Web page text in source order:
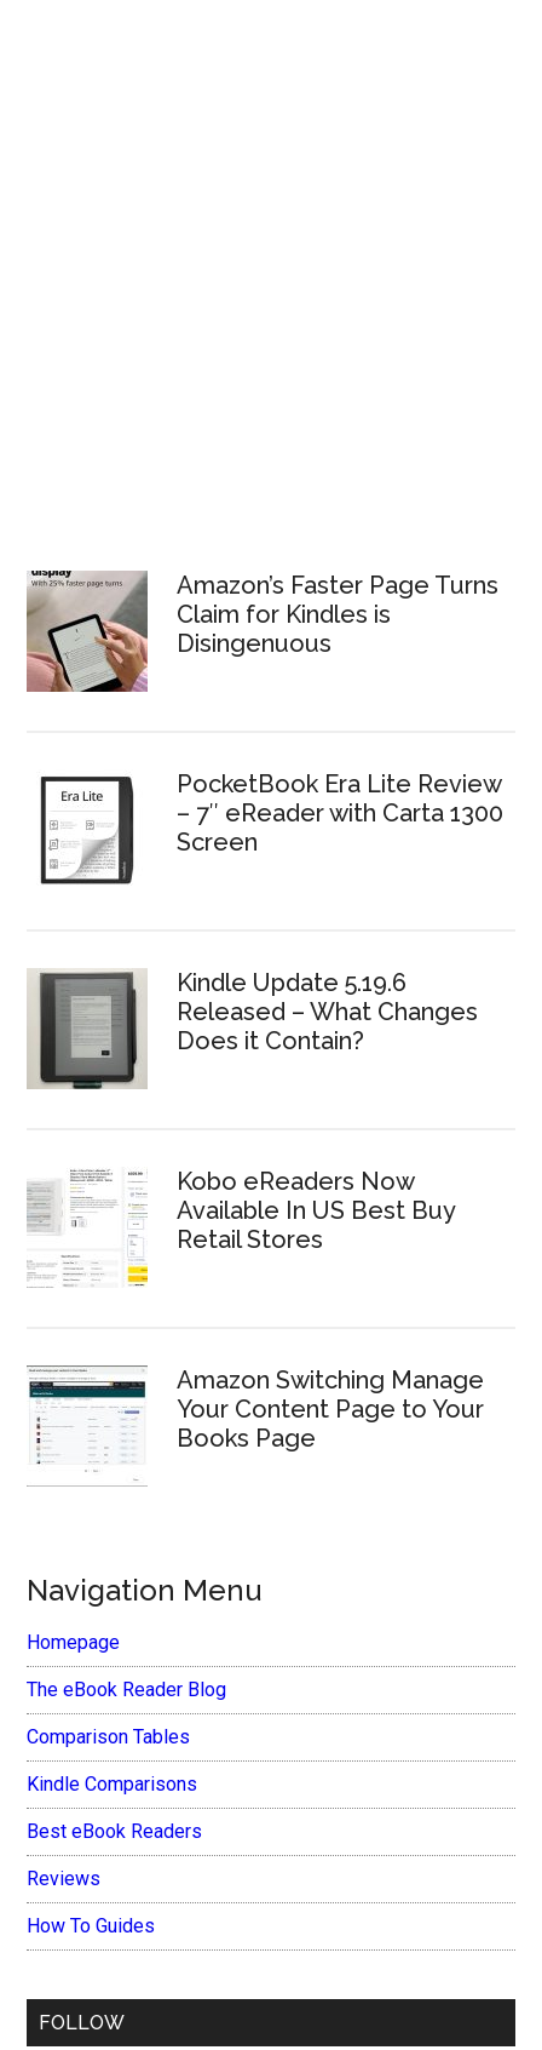
Amazon’s Faster Page Turns
Claim for Kindles is
Disingenuous
PocketBook Era Lite Review
– 7″ eReader with Carta 1300
Screen
Kindle Update 5.19.6
Released – What Changes
Does it Contain?
Kobo eReaders Now
Available In US Best Buy
Retail Stores
Amazon Switching Manage
Your Content Page to Your
Books Page
Navigation Menu
Homepage
The eBook Reader Blog
Comparison Tables
Kindle Comparisons
Best eBook Readers
Reviews
How To Guides
FOLLOW